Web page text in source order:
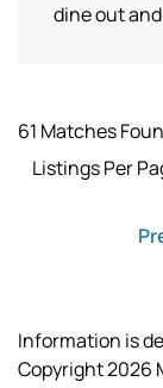
dine out
61 Matches
Listings Per
Information is
Copyright 2026